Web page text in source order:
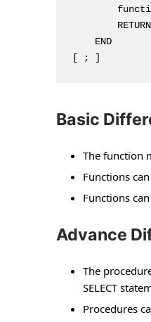
    END
[ ; ]
Basic
The function
Functions
Functions
Advance
The
SELECT
Procedures